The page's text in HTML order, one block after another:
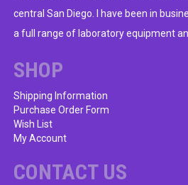
central San Diego. I have been in
a full range of laboratory equipment
SHOP
Shipping Information
Purchase Order Form
Wish List
My Account
CONTACT US